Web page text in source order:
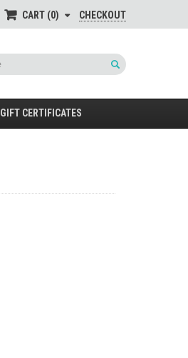
CART 0 CHECKOUT
GIFT CERTIFICATES